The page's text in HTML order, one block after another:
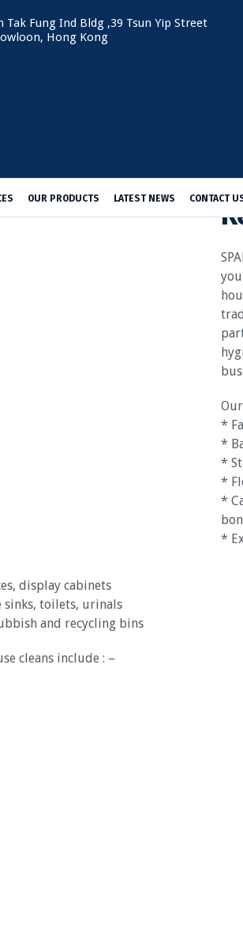
Tak Fung Ind Bldg ,39 Tsun Yip Street
Hong Kong
OUR PRODUCTS LATEST NEWS CONTACT
*
*
*
*
*
*
display cabinets
sinks, toilets, urinals
and recycling bins
cleans include : –